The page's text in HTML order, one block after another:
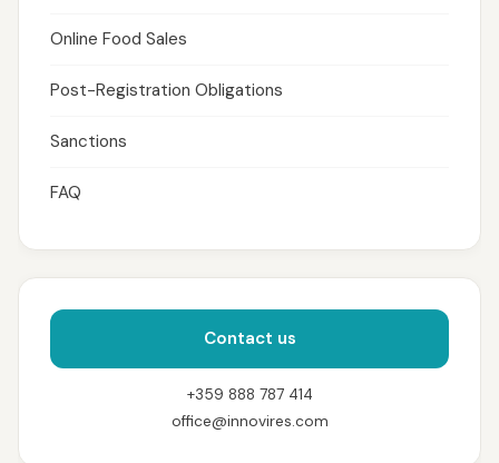
Online Food Sales
Post-Registration Obligations
Sanctions
FAQ
Contact us
+359 888 787 414
office@innovires.com